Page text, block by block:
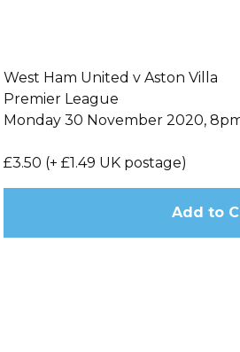
West Ham United v Aston Villa
Premier League
Monday 30 November 2020,
£3.50 (+ £1.49 UK postage)
Add to